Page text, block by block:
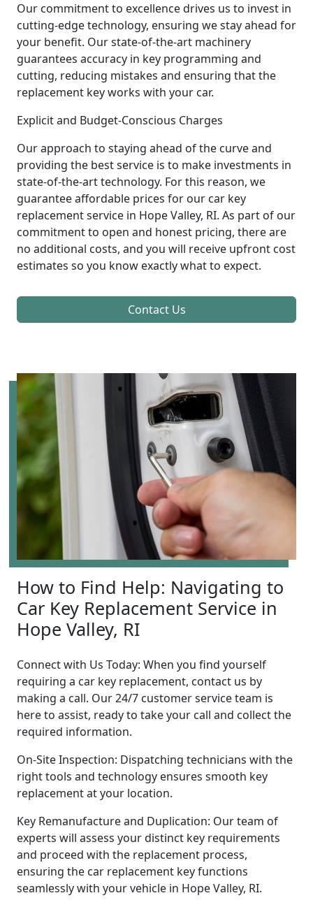
Our commitment to excellence drives us to invest in
cutting-edge technology, ensuring we stay ahead for
your benefit. Our state-of-the-art machinery
guarantees accuracy in key programming and
cutting, reducing mistakes and ensuring that the
replacement key works with your car.
Explicit and Budget-Conscious Charges
Our approach to staying ahead of the curve and
providing the best service is to make investments in
state-of-the-art technology. For this reason, we
guarantee affordable prices for our car key
replacement service in Hope Valley, RI. As part of our
commitment to open and honest pricing, there are
no additional costs, and you will receive upfront cost
estimates so you know exactly what to expect.
Contact Us
How to Find Help: Navigating to
Car Key Replacement Service in
Hope Valley, RI
Connect with Us Today: When you find yourself
requiring a car key replacement, contact us by
making a call. Our 24/7 customer service team is
here to assist, ready to take your call and collect the
required information.
On-Site Inspection: Dispatching technicians with the
right tools and technology ensures smooth key
replacement at your location.
Key Remanufacture and Duplication: Our team of
experts will assess your distinct key requirements
and proceed with the replacement process,
ensuring the car replacement key functions
seamlessly with your vehicle in Hope Valley, RI.